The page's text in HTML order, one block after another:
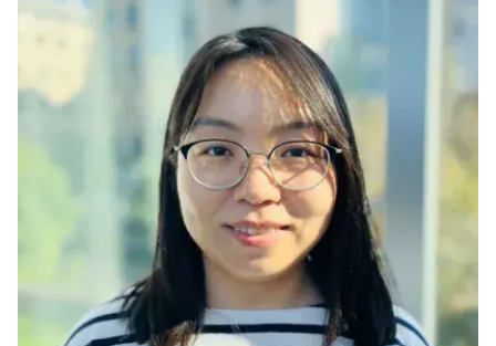
Ph.D. in HCI
Emphasis Areas
Program Requirements
Resources for Current Ph.D. Students
Masters Programs
MHCI